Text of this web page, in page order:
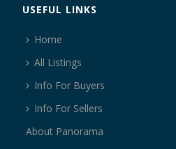
USEFUL LINKS
Home
All Listings
Info For Buyers
Info For Sellers
About Panorama